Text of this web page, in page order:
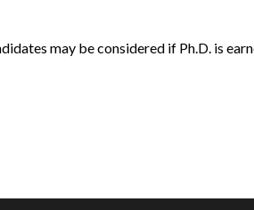
may be considered if Ph.D. is